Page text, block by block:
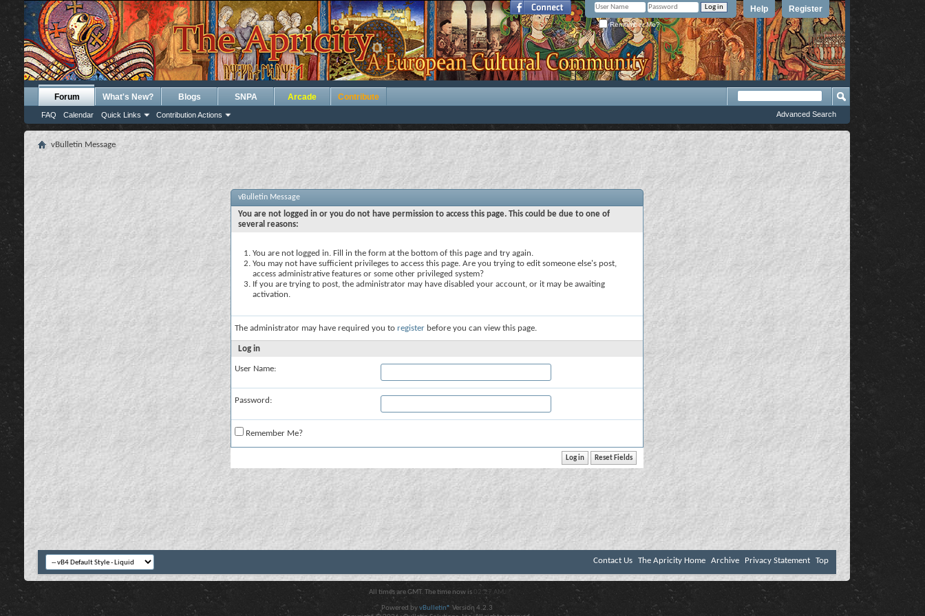
Register
Help
Remember Me?
Forum
FAQ Calendar Quick Links Contribution Actions
What's New? Blogs SNPA Arcade Contribute
Advanced Search
vBulletin Message
vBulletin Message
You are not logged in or you do not have permission to access this page. This could be due to one of
several reasons:
You are not logged in. Fill in the form at the bottom of this page and try again.
You may not have sufficient privileges to access this page. Are you trying to edit someone else's post,
access administrative features or some other privileged system?
If you are trying to post, the administrator may have disabled your account, or it may be awaiting
activation.
The administrator may have required you to register before you can view this page.
Log in
User Name:
Password:
Remember Me?
Contact Us The Apricity Home Archive Privacy Statement Top
All times are GMT. The time now is 02:27 AM .
Powered byvBulletin® Version 4.2.3